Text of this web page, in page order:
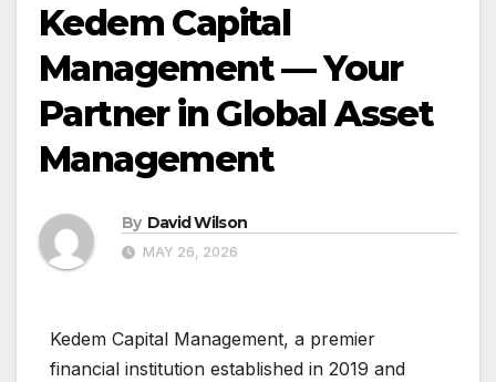
Kedem Capital
Management — Your
Partner in Global Asset
Management
By David Wilson
MAY 26, 2026
Kedem Capital Management, a premier
financial institution established in 2019 and